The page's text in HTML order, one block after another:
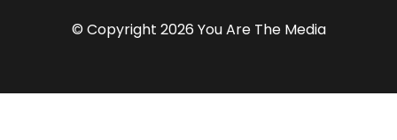
© Copyright 2026 You Are The Media